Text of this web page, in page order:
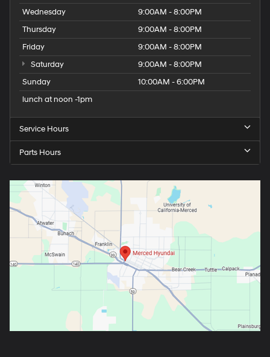
Wednesday
9:00AM - 8:00PM
Thursday
9:00AM - 8:00PM
Friday
9:00AM - 8:00PM
Saturday
9:00AM - 8:00PM
Sunday
10:00AM - 6:00PM
lunch at noon -1pm
Service Hours
Parts Hours